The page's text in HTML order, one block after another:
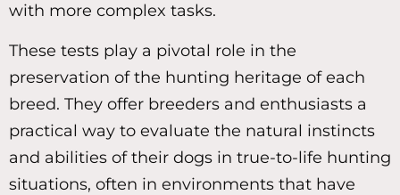
with more complex tasks.
These tests play a pivotal role in the
preservation of the hunting heritage of each
breed. They offer breeders and enthusiasts a
practical way to evaluate the natural instincts
and abilities of their dogs in true-to-life hunting
situations, often in environments that have